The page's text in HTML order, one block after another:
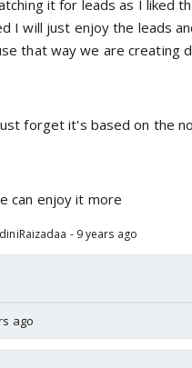
it for leads as I liked
I will just enjoy the leads
that way we are creating
forget it's based on the
can enjoy it more
- 9 years ago
ago